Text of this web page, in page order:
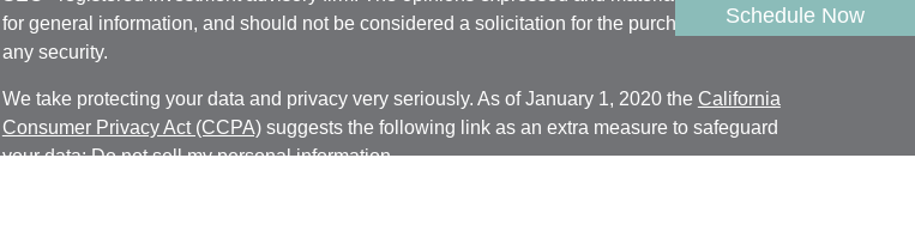
Schedule Now
for general information, and should not be considered a solicitation for the purchase or sale of
any security.
We take protecting your data and privacy very seriously. As of January 1, 2020 the California
Consumer Privacy Act (CCPA)suggests the following link as an extra measure to safeguard
your data:Do not sell my personal information.